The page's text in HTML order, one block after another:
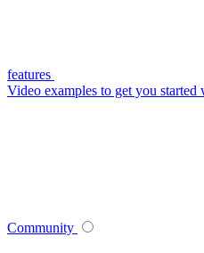
features
Video examples to get you
Community